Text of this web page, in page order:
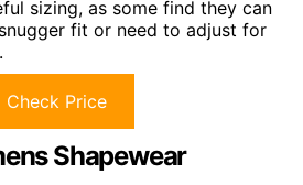
sizing, as some find they can
fit or need to adjust for
Check Price
Shapewear